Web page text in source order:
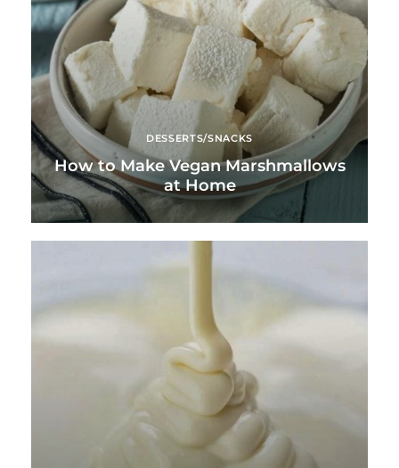
DESSERTS/SNACKS
How to Make Vegan Marshmallows
at Home